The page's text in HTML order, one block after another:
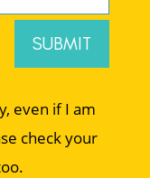
SUBMIT
even if I am
check your